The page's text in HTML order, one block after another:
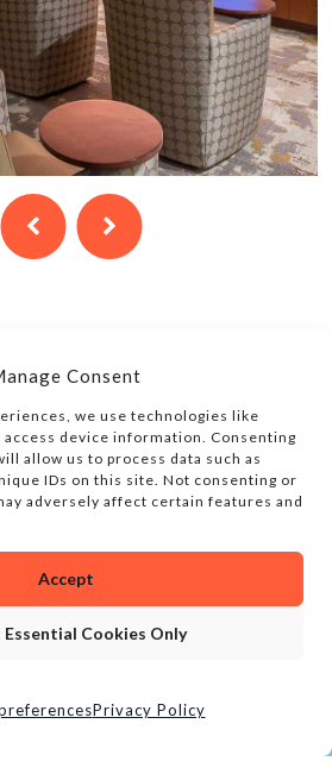
Consent
we use technologies like
device information. Consenting
allow us to process data such as
IDs on this site. Not consenting or
adversely affect certain features and
Accept
Cookies Only
Privacy Policy